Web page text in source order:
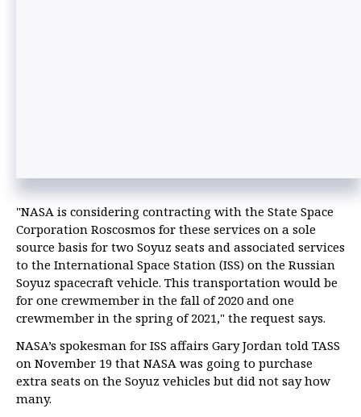
"NASA is considering contracting with the State Space
Corporation Roscosmos for these services on a sole
source basis for two Soyuz seats and associated services
to the International Space Station (ISS) on the Russian
Soyuz spacecraft vehicle. This transportation would be
for one crewmember in the fall of 2020 and one
crewmember in the spring of 2021," the request says.
NASA’s spokesman for ISS affairs Gary Jordan told TASS
on November 19 that NASA was going to purchase
extra seats on the Soyuz vehicles but did not say how
many.